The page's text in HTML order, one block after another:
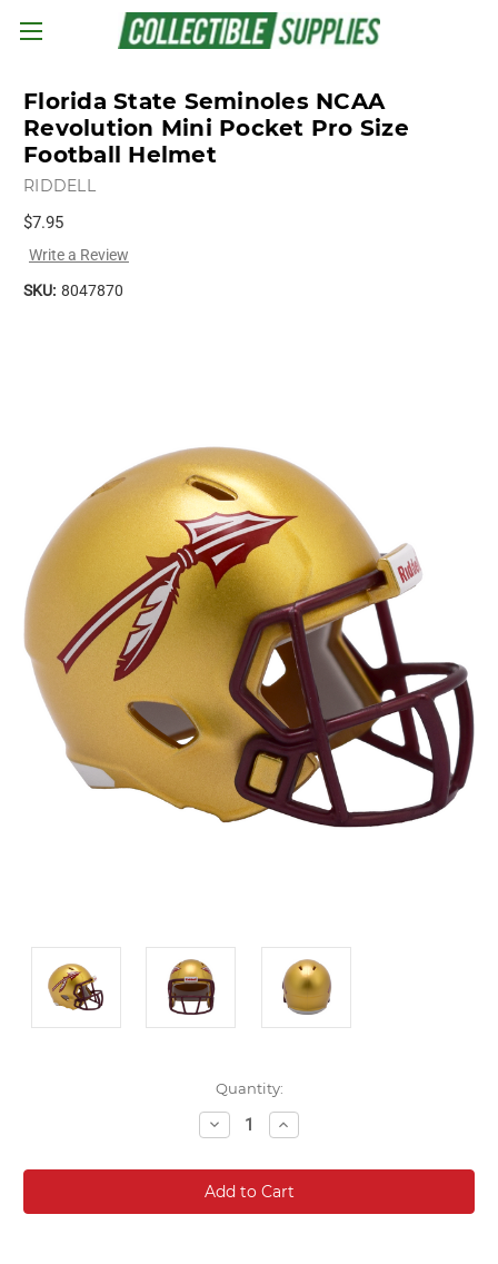
Skip to main content
Florida State Seminoles NCAA
Revolution Mini Pocket Pro Size
Football Helmet
RIDDELL
$7.95
Write a Review
SKU: 8047870
Quantity:
Decrease
Quantity:
Increase
Quantity: